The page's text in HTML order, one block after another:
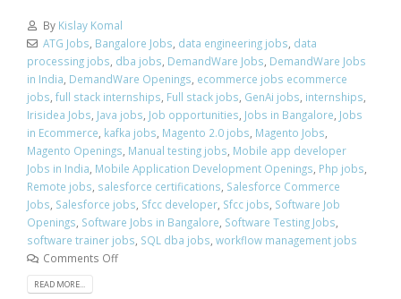
By Kislay Komal
ATG Jobs, Bangalore Jobs, data engineering jobs, data
processing jobs, dba jobs, DemandWare Jobs, DemandWare Jobs
in India, DemandWare Openings, ecommerce jobs ecommerce
jobs, full stack internships, Full stack jobs, GenAi jobs, internships,
Irisidea Jobs, Java jobs, Job opportunities, Jobs in Bangalore, Jobs
in Ecommerce, kafka jobs, Magento 2.0 jobs, Magento Jobs,
Magento Openings, Manual testing jobs, Mobile app developer
Jobs in India, Mobile Application Development Openings, Php jobs,
Remote jobs, salesforce certifications, Salesforce Commerce
Jobs, Salesforce jobs, Sfcc developer, Sfcc jobs, Software Job
Openings, Software Jobs in Bangalore, Software Testing Jobs,
software trainer jobs, SQL dba jobs, workflow management jobs
Comments Off
READ MORE...